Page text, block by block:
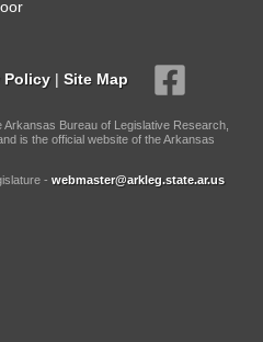
Policy | Site Map
Bureau of Legislative Research,
is the official website of the Arkansas
- webmaster@arkleg.state.ar.us